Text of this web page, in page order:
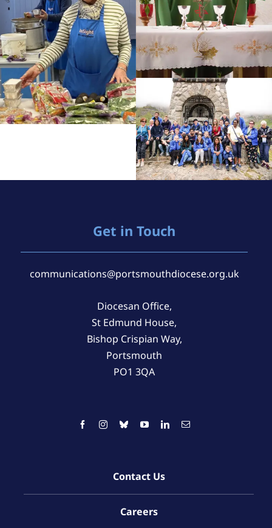
Get in Touch
communications@portsmouthdiocese.org.uk
Diocesan Office,
St Edmund House,
Bishop Crispian Way,
Portsmouth
PO1 3QA
Contact Us
Careers